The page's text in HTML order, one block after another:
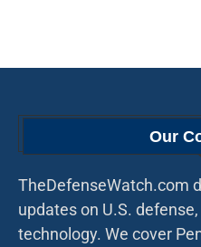
Our
TheDefenseWatch.com
updates on U.S.
technology. We cover